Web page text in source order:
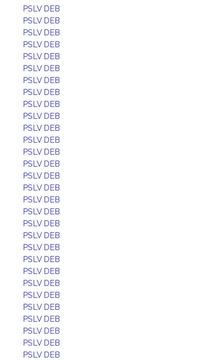
PSLV DEB
PSLV DEB
PSLV DEB
PSLV DEB
PSLV DEB
PSLV DEB
PSLV DEB
PSLV DEB
PSLV DEB
PSLV DEB
PSLV DEB
PSLV DEB
PSLV DEB
PSLV DEB
PSLV DEB
PSLV DEB
PSLV DEB
PSLV DEB
PSLV DEB
PSLV DEB
PSLV DEB
PSLV DEB
PSLV DEB
PSLV DEB
PSLV DEB
PSLV DEB
PSLV DEB
PSLV DEB
PSLV DEB
PSLV DEB